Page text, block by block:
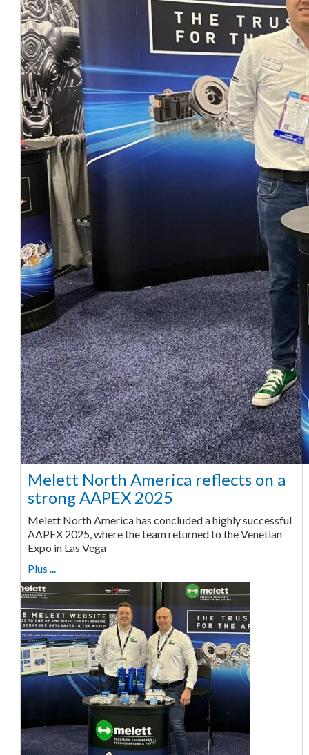
Melett North America reflects on a
strong AAPEX 2025
Melett North America has concluded a highly successful
AAPEX 2025, where the team returned to the Venetian
Expo in Las Vega
Plus ...